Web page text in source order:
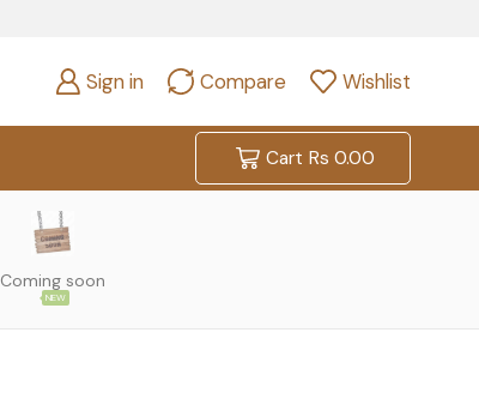
Sign in Compare Wishlist
Cart Rs 0.00
Coming soon
NEW